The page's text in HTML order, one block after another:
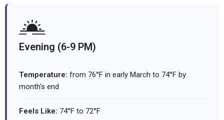
Evening (6-9 PM)
Temperature: from 76°F in early March to 74°F by
month's end
Feels Like: 74°F to 72°F